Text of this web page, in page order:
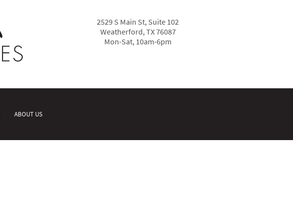
2529 S Main St, Suite 102
Weatherford, TX 76087
Mon-Sat, 10am-6pm
ABOUT US